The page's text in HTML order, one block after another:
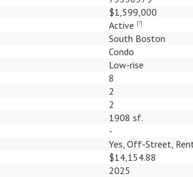
$1,599,000
Active [?]
South Boston
Condo
Low-rise
8
2
2
1908 sf.
-
Yes, Off-Street,
$14,154.88
2025